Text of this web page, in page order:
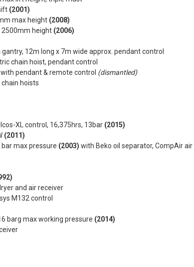
(2001)
max height (2008)
2500mm height (2006)
12m long x 7m wide approx. pendant control
chain hoist, pendant control
pendant & remote control (dismantled)
hoists
XL control, 16,375hrs, 13bar (2015)
(2011)
bar max pressure (2003) with Beko oil separator, CompAir air
and air receiver
M132 control
barg max working pressure (2014)